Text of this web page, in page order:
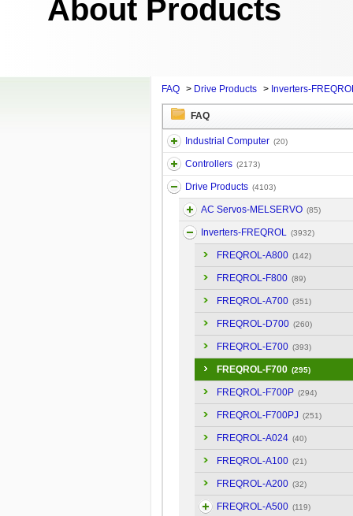
About Products
FAQ > Drive Products > Inverters-
FAQ
Industrial Computer (20)
Controllers (2173)
Drive Products (4103)
AC Servos-MELSERVO (85)
Inverters-FREQROL (3932)
FREQROL-A800 (142)
FREQROL-F800 (89)
FREQROL-A700 (351)
FREQROL-D700 (260)
FREQROL-E700 (393)
FREQROL-F700 (295)
FREQROL-F700P (294)
FREQROL-F700PJ (251)
FREQROL-A024 (40)
FREQROL-A100 (21)
FREQROL-A200 (32)
FREQROL-A500 (119)